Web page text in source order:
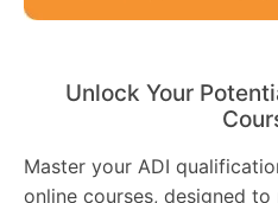
Unlock Your
Master your ADI
online courses, designed